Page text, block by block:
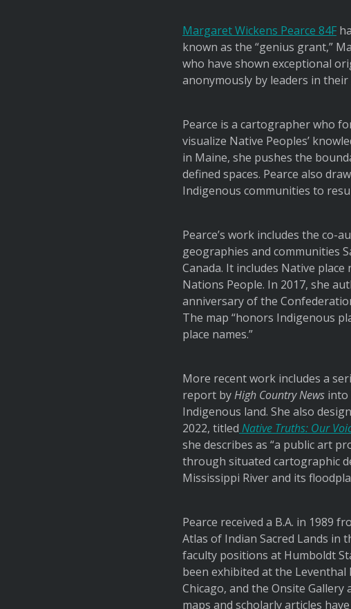
Margaret Wickens Pearce 84F
known as the “genius grant,”
who have shown exceptional
anonymously by leaders in their
Pearce is a cartographer who
visualize Native Peoples’
in Maine, she pushes the
defined spaces. Pearce also
Indigenous communities to
Pearce’s work includes the co-
geographies and communities
Canada. It includes Native
Nations People. In 2017, she
anniversary of the
The map “honors Indigenous
place names.”
More recent work includes a
report byHigh Country News into
Indigenous land. She also
2022, titled Native Truths: Our
she describes as “a public art
through situated cartographic
Mississippi River and its
Pearce received a B.A. in 1989
Atlas of Indian Sacred Lands in
faculty positions at Humboldt
been exhibited at the
Chicago, and the Onsite
maps and scholarly articles